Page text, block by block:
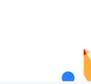
Partial fraction ( more
Trigonometry, illustrations,